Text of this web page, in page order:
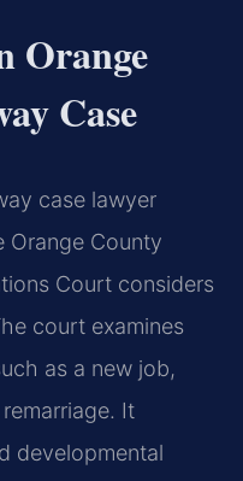
Orange
Case
case lawyer
Orange County
Court considers
court examines
as a new job,
It
developmental